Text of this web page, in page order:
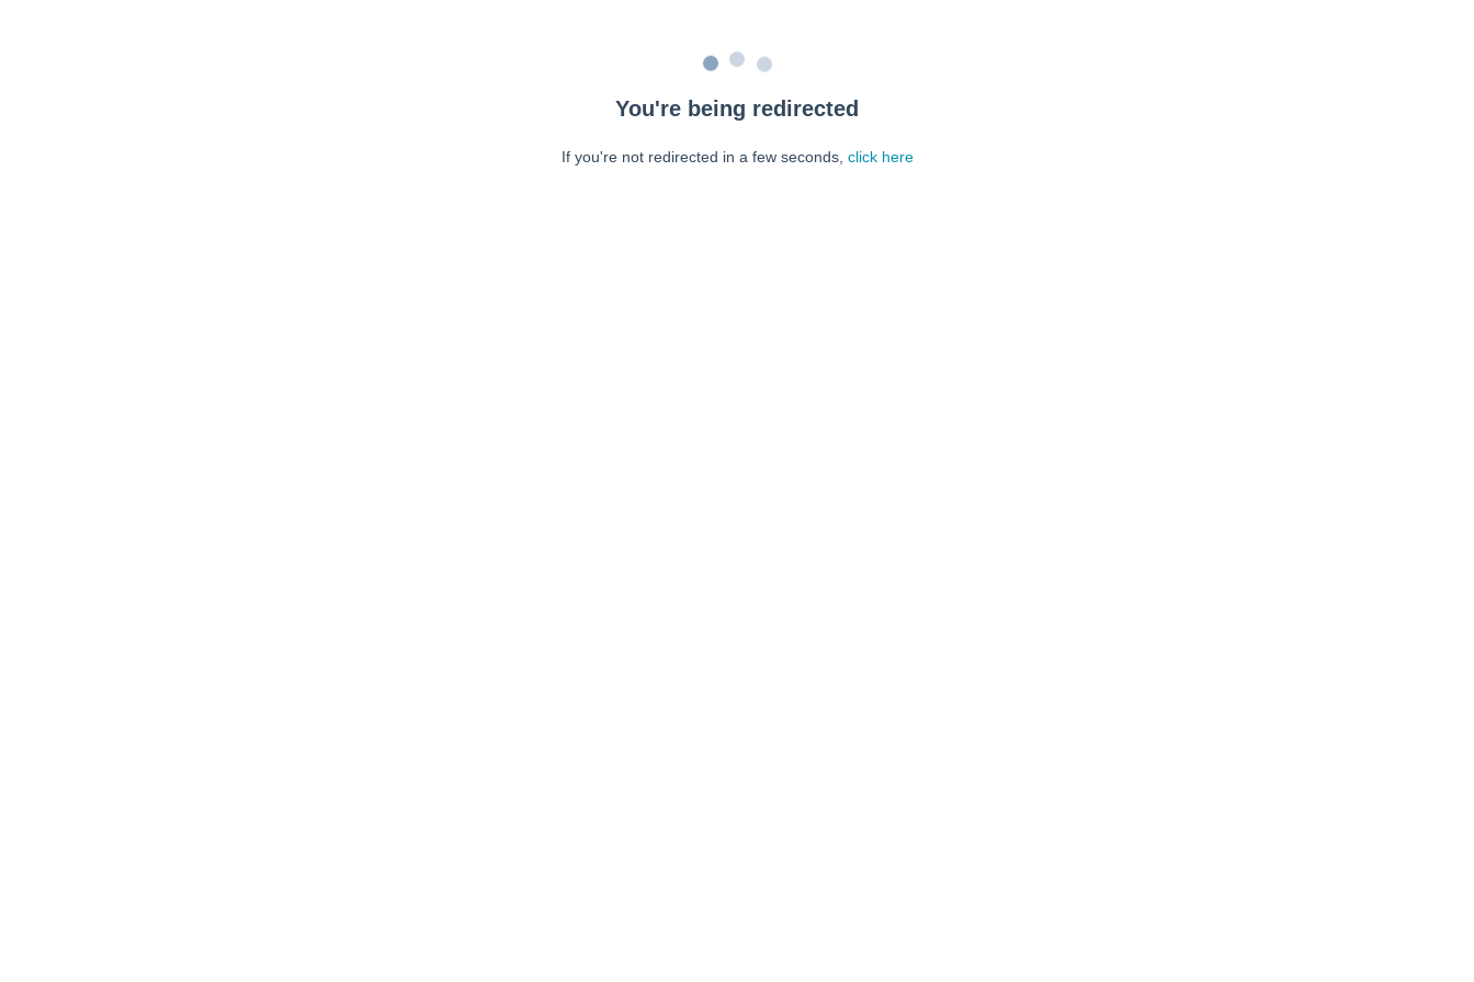
You're being redirected
If you're not redirected in a few seconds, click here